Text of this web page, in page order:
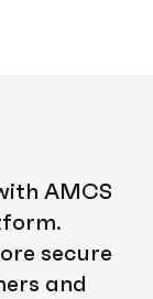
AMCS
secure
and